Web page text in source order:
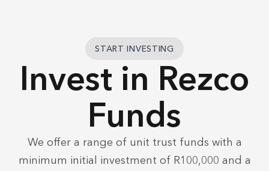
START INVESTING
Invest in Rezco
Funds
We offer a range of unit trust funds with a
minimum initial investment of R100,000 and a